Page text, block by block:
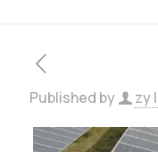
Published by zy